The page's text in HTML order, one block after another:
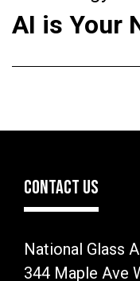
AI is Your
CONTACT US
National Glass
344 Maple Ave